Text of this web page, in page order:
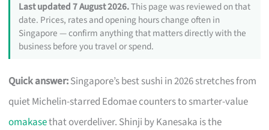
Last updated 7 August 2026.This page was reviewed on that
date. Prices, rates and opening hours change often in
Singapore — confirm anything that matters directly with the
business before you travel or spend.
Quick answer:Singapore’s best sushi in 2026 stretches from
quiet Michelin-starred Edomae counters to smarter-value
omakasethat overdeliver. Shinji by Kanesaka is the